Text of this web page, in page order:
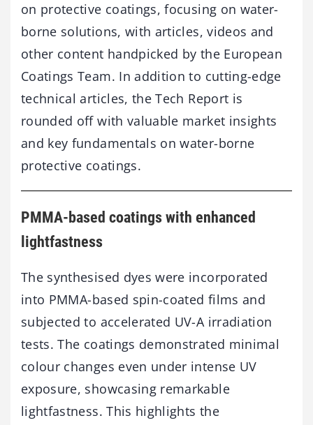
on protective coatings, focusing on water-
borne solutions, with articles, videos and
other content handpicked by the European
Coatings Team. In addition to cutting-edge
technical articles, the Tech Report is
rounded off with valuable market insights
and key fundamentals on water-borne
protective coatings.
PMMA-based coatings with enhanced
lightfastness
The synthesised dyes were incorporated
into PMMA-based spin-coated films and
subjected to accelerated UV-A irradiation
tests. The coatings demonstrated minimal
colour changes even under intense UV
exposure, showcasing remarkable
lightfastness. This highlights the